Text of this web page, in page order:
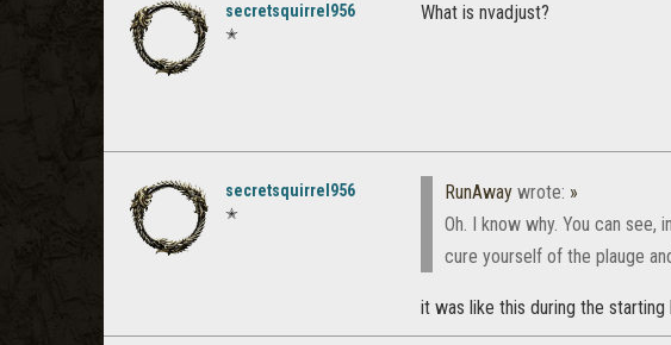
secretsquirrel956
✭
What is nvadjust?
secretsquirrel956
✭
RunAway wrote: »
Oh. I know why. You can
cure yourself of the plauge
it was like this during the starting